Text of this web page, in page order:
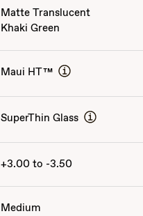
Matte Translucent
Khaki Green
Maui HT™
SuperThin Glass
+3.00 to -3.50
Medium